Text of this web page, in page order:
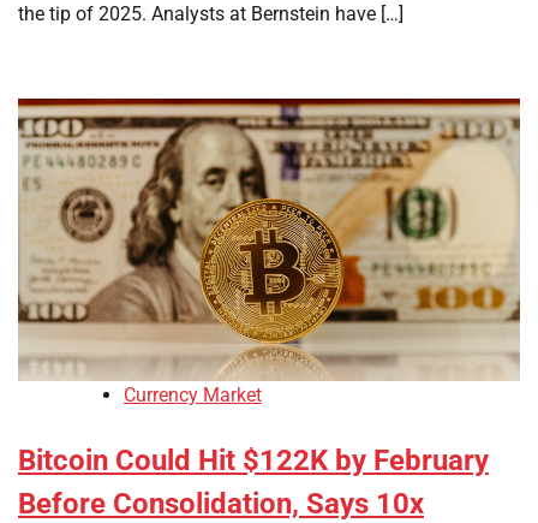
the tip of 2025. Analysts at Bernstein have […]
Currency Market
Bitcoin Could Hit $122K by February
Before Consolidation, Says 10x